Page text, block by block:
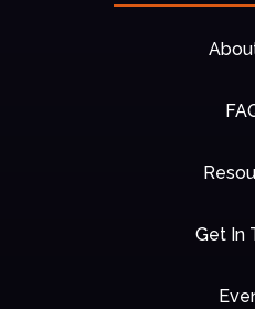
Get In